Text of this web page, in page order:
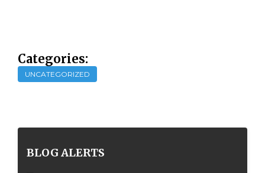
Categories:
UNCATEGORIZED
BLOG ALERTS